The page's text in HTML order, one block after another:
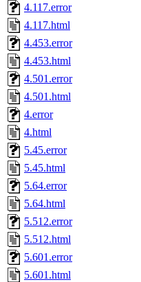
4.117.error
4.117.html
4.453.error
4.453.html
4.501.error
4.501.html
4.error
4.html
5.45.error
5.45.html
5.64.error
5.64.html
5.512.error
5.512.html
5.601.error
5.601.html